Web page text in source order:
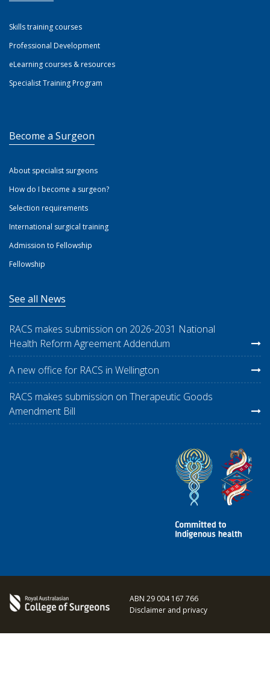
Skills training courses
Professional Development
eLearning courses & resources
Specialist Training Program
Become a Surgeon
About specialist surgeons
How do I become a surgeon?
Selection requirements
International surgical training
Admission to Fellowship
Fellowship
See all News
RACS makes submission on 2026-2031 National
Health Reform Agreement Addendum
A new office for RACS in Wellington
RACS makes submission on Therapeutic Goods
Amendment Bill
ABN 29 004 167 766
Disclaimer and privacy